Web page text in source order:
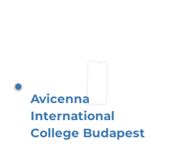
Avicenna
International
College Budapest